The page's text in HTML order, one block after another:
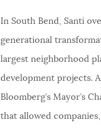
In South Bend, Santi
generational
largest neighborhood
development projects.
Bloomberg’s Mayor’s
that allowed